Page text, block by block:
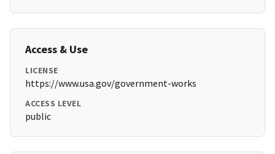
Access & Use
LICENSE
https://www.usa.gov/government-works
ACCESS LEVEL
public